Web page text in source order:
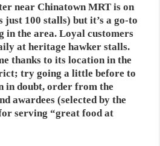
near Chinatown MRT is on
just 100 stalls) but it’s a go-to
in the area. Loyal customers
at heritage hawker stalls.
thanks to its location in the
try going a little before to
in doubt, order from the
awardees (selected by the
serving “great food at